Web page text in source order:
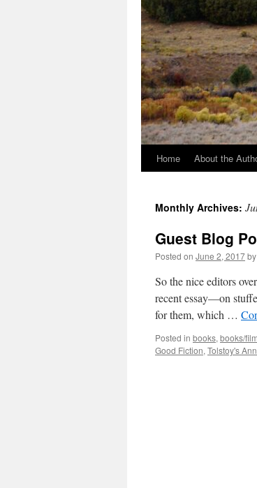
Home About the
Monthly Archives:
Guest Blog
Posted on June 2, 2017by
So the nice editors
recent essay—on
for them, which …
Posted in books, books/film
Good Fiction, Tolstoy's